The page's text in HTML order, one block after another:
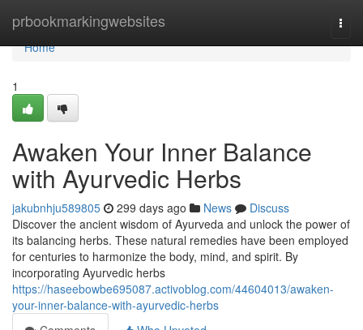
prbookmarkingwebsites
Home
Home
1
Awaken Your Inner Balance
with Ayurvedic Herbs
jakubnhju589805 299 days ago News
Discuss
Discover the ancient wisdom of Ayurveda and unlock the power of
its balancing herbs. These natural remedies have been employed
for centuries to harmonize the body, mind, and spirit. By
incorporating Ayurvedic herbs
https://haseebowbe695087.activoblog.com/44604013/awaken-
your-inner-balance-with-ayurvedic-herbs